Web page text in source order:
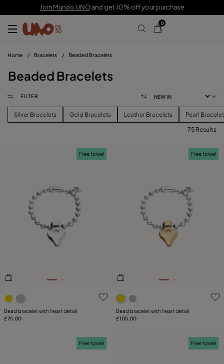
Join Mundo UNOand get 10% off your purchase
0
Home / Bracelets / Beaded Bracelets
Beaded Bracelets
FILTER
Silver Bracelets Gold Bracelets Leather Bracelets Pearl
PLATING
TYPE
75 Results
3.2 out of 5 Customer Rating
Free towel
Bead bracelet with heart detail
£75.00
5 out of 5 Customer Rating
Free towel
Bead bracelet with heart detail
£105.00
Free towel Free towel